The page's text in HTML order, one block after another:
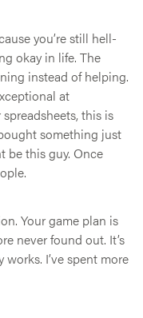
you’re still hell-
okay in life. The
instead of helping.
at
this is
something just
be this guy. Once
Your game plan is
never found out. It’s
I’ve spent more